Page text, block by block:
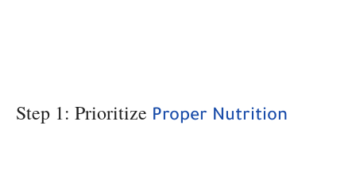
Step 1: Prioritize Proper Nutrition